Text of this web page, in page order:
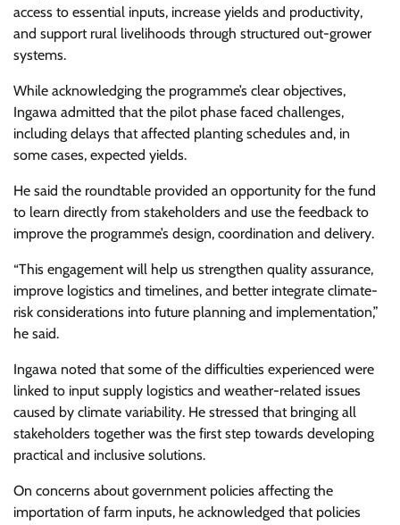
access to essential inputs, increase yields and productivity,
and support rural livelihoods through structured out-grower
systems.
While acknowledging the programme’s clear objectives,
Ingawa admitted that the pilot phase faced challenges,
including delays that affected planting schedules and, in
some cases, expected yields.
He said the roundtable provided an opportunity for the fund
to learn directly from stakeholders and use the feedback to
improve the programme’s design, coordination and delivery.
“This engagement will help us strengthen quality assurance,
improve logistics and timelines, and better integrate climate-
risk considerations into future planning and implementation,”
he said.
Ingawa noted that some of the difficulties experienced were
linked to input supply logistics and weather-related issues
caused by climate variability. He stressed that bringing all
stakeholders together was the first step towards developing
practical and inclusive solutions.
On concerns about government policies affecting the
importation of farm inputs, he acknowledged that policies